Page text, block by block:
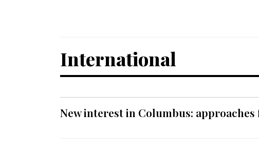
International
New interest in Columbus: